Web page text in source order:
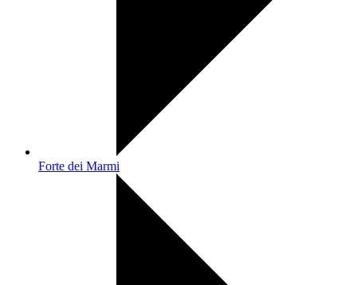
Forte dei Marmi